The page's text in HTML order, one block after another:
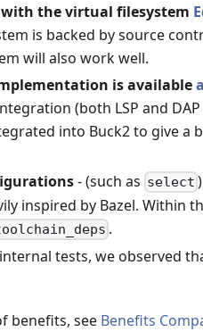
the virtual filesystem
is backed by source
will also work well.
is available
(both LSP and
into Buck2 to give a
- (such as select
inspired by Bazel. Within
.
tests, we observed
benefits, see Benefits